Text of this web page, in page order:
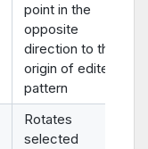
point in the
opposite
direction to the
origin of edited
pattern
Rotates
selected